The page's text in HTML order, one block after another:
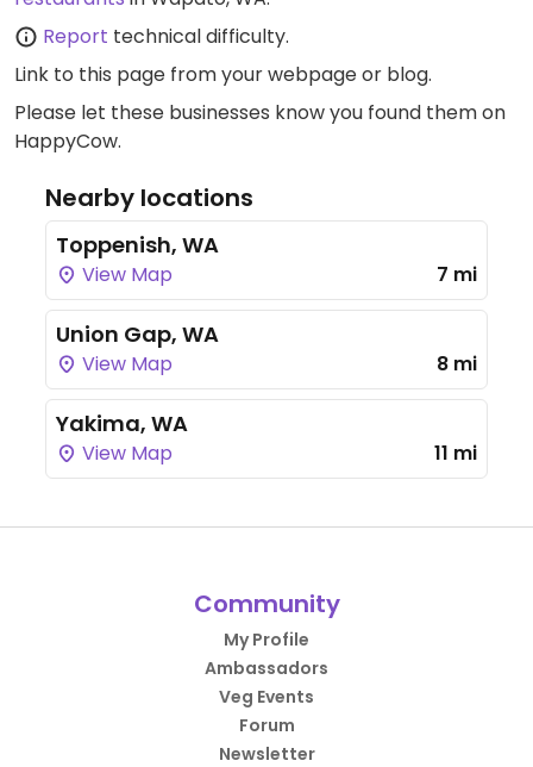
Report technical difficulty.
Link to this page from your webpage or blog.
Please let these businesses know you found them on
HappyCow.
Nearby locations
Toppenish, WA
View Map 7 mi
Union Gap, WA
View Map 8 mi
Yakima, WA
View Map 11 mi
Community
My Profile
Ambassadors
Veg Events
Forum
Newsletter